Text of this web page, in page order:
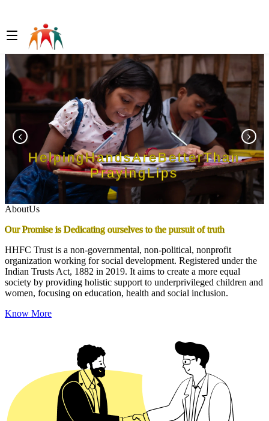
HelpingHandsAreBetterThan
PrayingLips
AboutUs
Our Promise is Dedicating ourselves to the pursuit of truth
HHFC Trust is a non-governmental, non-political, nonprofit
organization working for social development. Registered under the
Indian Trusts Act, 1882 in 2019. It aims to create a more equal
society by providing holistic support to underprivileged children and
women, focusing on education, health and social inclusion.
Know More